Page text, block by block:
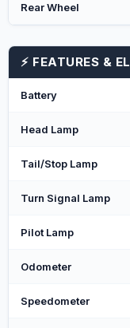
Rear Wheel
⚡ FEATURES &
Battery
Head Lamp
Tail/Stop Lamp
Turn Signal Lamp
Pilot Lamp
Odometer
Speedometer